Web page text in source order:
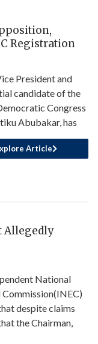
Registration
President and
candidate of the
Congress
Abubakar, has
Article
Allegedly
National
despite claims
the Chairman,